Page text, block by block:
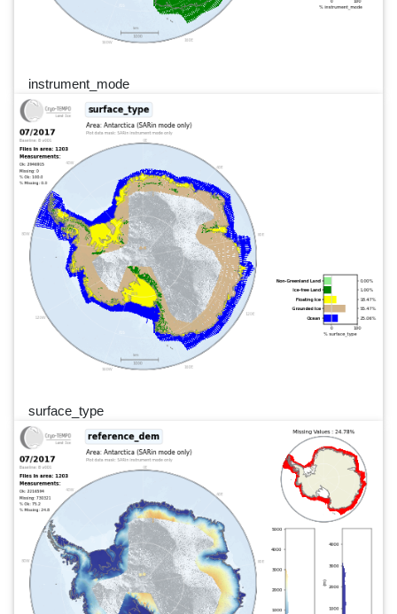
instrument_mode
surface_type